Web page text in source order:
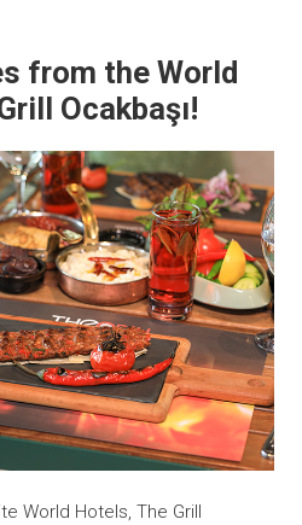
from the World
Ocakbaşı!
World Hotels, The Grill